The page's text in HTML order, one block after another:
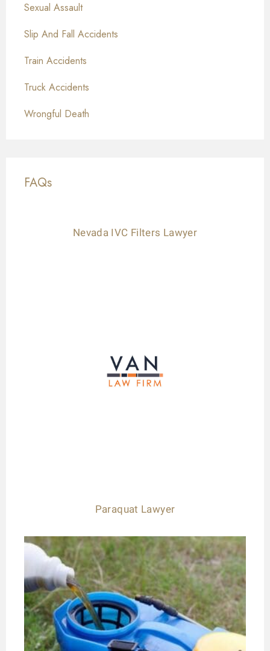
Sexual Assault
Slip And Fall Accidents
Train Accidents
Truck Accidents
Wrongful Death
FAQs
Nevada IVC Filters Lawyer
Paraquat Lawyer